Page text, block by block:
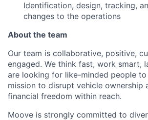
Identification, design, tracking,
changes to the operations
About the team
Our team is collaborative, positive,
engaged. We think fast, work smart,
are looking for like-minded people
mission to disrupt vehicle ownership
financial freedom within reach.
Moove is strongly committed to